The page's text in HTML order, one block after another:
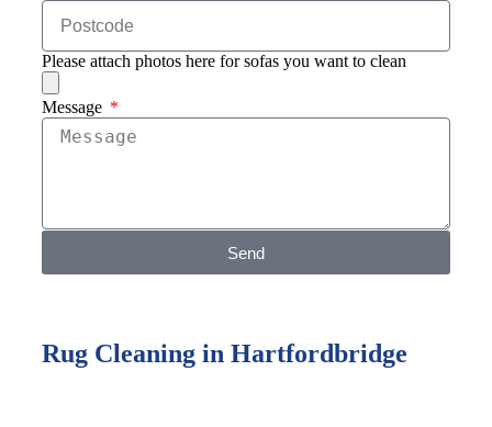
Please attach photos here for sofas you want to clean
Message
Send
Rug Cleaning in Hartfordbridge